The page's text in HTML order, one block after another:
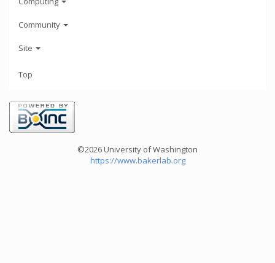
Community
Site
Top
©2026 University of Washington
https://www.bakerlab.org